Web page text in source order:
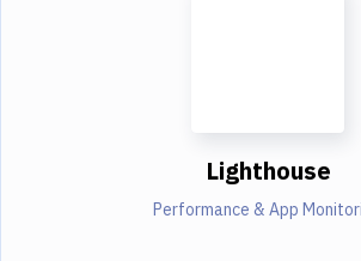
Lighthouse
Performance & App